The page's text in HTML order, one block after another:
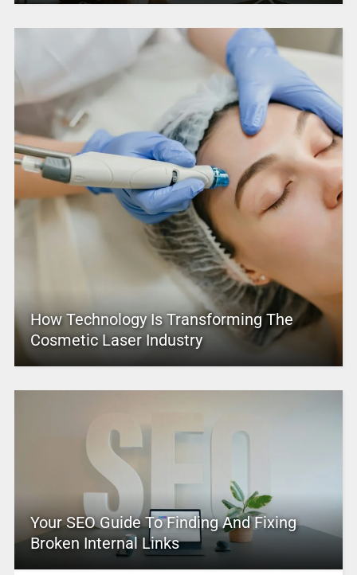
How Technology Is Transforming The
Cosmetic Laser Industry
Your SEO Guide To Finding And Fixing
Broken Internal Links